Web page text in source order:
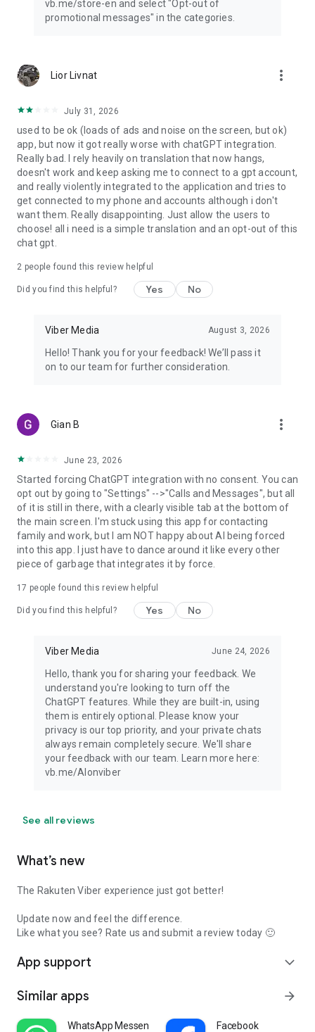
vb.me/store-en and select "Opt-out of
promotional messages" in the categories.
Lior Livnat more_vert
July 31, 2026
used to be ok (loads of ads and noise on the screen, but ok)
app, but now it got really worse with chatGPT integration.
Really bad. I rely heavily on translation that now hangs,
doesn't work and keep asking me to connect to a gpt account,
and really violently integrated to the application and tries to
get connected to my phone and accounts although i don't
want them. Really disappointing. Just allow the users to
choose! all i need is a simple translation and an opt-out of this
chat gpt.
2 people found this review helpful
Did you find this helpful? Yes No
Viber Media August 3, 2026
Hello! Thank you for your feedback! We’ll pass it
on to our team for further consideration.
Gian B more_vert
June 23, 2026
Started forcing ChatGPT integration with no consent. You can
opt out by going to "Settings" -->"Calls and Messages", but all
of it is still in there, with a clearly visible tab at the bottom of
the main screen. I'm stuck using this app for contacting
family and work, but I am NOT happy about AI being forced
into this app. I just have to dance around it like every other
piece of garbage that integrates it by force.
17 people found this review helpful
Did you find this helpful? Yes No
Viber Media June 24, 2026
Hello, thank you for sharing your feedback. We
understand you're looking to turn off the
ChatGPT features. While they are built-in, using
them is entirely optional. Please know your
privacy is our top priority, and your private chats
always remain completely secure. We'll share
your feedback with our team. Learn more here:
vb.me/AIonviber
See all reviews
What’s new
The Rakuten Viber experience just got better!
Update now and feel the difference.
Like what you see? Rate us and submit a review today 🙂
App support expand_more
Similar apps arrow_forward
WhatsApp Messenger Facebook